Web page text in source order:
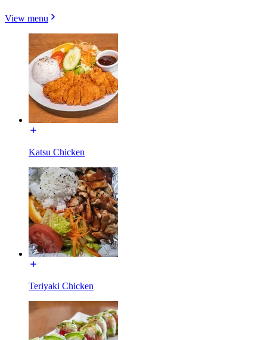
View menu
Katsu Chicken
Teriyaki Chicken